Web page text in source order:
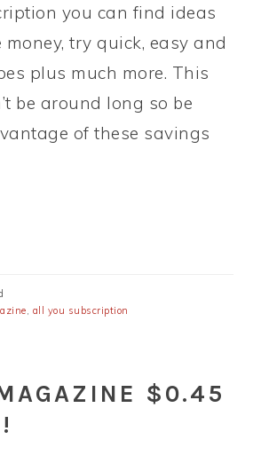
you can find ideas
try quick, easy and
plus much more. This
be around long so be
of these savings
, all you subscription
$0.45